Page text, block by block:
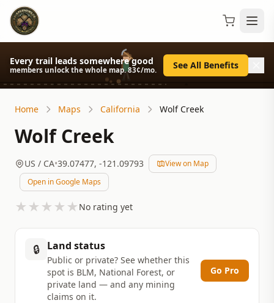
Every trail leads somewhere good
members unlock the whole map. 83¢/mo. See All Benefits
Home Maps California Wolf Creek
Wolf Creek
US / CA•39.07477, -121.09793
View on Map
Open in Google Maps
★ ★ ★ ★ ★ No rating yet
🔒 Land status
Public or private? See whether this
spot is BLM, National Forest, or
private land — and any mining
claims on it.
Go Pro